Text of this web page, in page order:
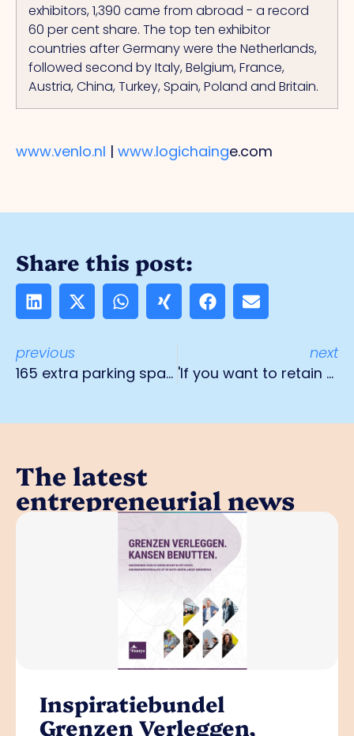
exhibitors, 1,390 came from abroad - a record
60 per cent share. The top ten exhibitor
countries after Germany were the Netherlands,
followed second by Italy, Belgium, France,
Austria, China, Turkey, Spain, Poland and Britain.
www.venlo.nl | www.logichainge.com
Share this post:
previous
165 extra parking spaces for truck drivers
next
'If you want to retain your drivers in the future, it is essential to invest in them'
The latest
entrepreneurial news
Inspiratiebundel
Grenzen Verleggen,